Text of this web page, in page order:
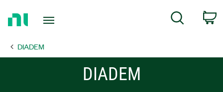
Page
Search
DIADEM
DIADEM